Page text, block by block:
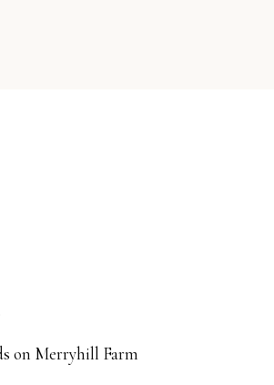
on Merryhill Farm